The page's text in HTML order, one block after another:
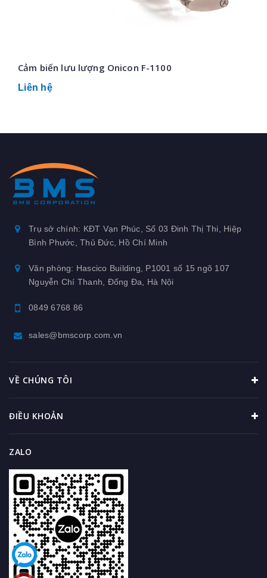
Cảm biến lưu lượng Onicon F-1100
Liên hệ
Trụ sở chính: KĐT Vạn Phúc, Số 03 Đinh Thị Thi, Hiệp
Bình Phước, Thủ Đức, Hồ Chí Minh
Văn phòng: Hascico Building, P1001 số 15 ngõ 107
Nguyễn Chí Thanh, Đống Đa, Hà Nội
0849 6768 86
sales@bmscorp.com.vn
VỀ CHÚNG TÔI
ĐIỀU KHOẢN
ZALO